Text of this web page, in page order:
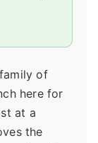
of
here for
at a
the